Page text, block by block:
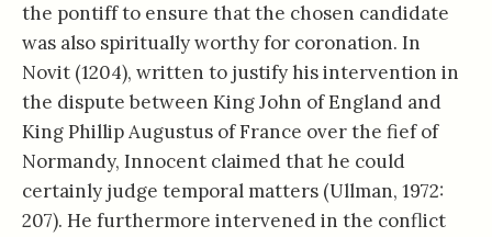
the pontiff to ensure that the chosen candidate
was also spiritually worthy for coronation. In
Novit (1204), written to justify his intervention in
the dispute between King John of England and
King Phillip Augustus of France over the fief of
Normandy, Innocent claimed that he could
certainly judge temporal matters (Ullman, 1972:
207). He furthermore intervened in the conflict